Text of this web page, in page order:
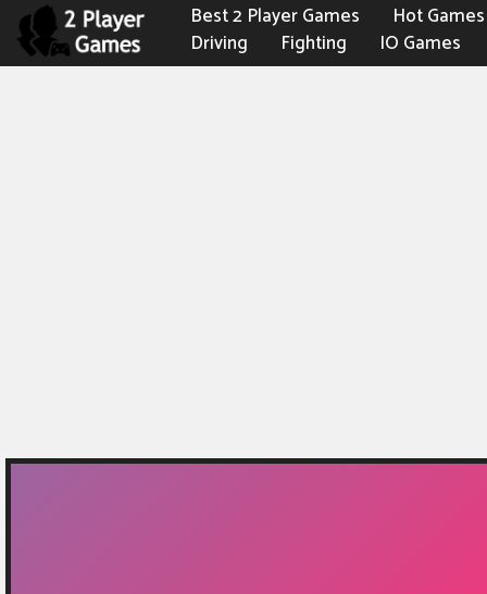
Best 2 Player Games Hot Games
Driving
Fighting IO Games